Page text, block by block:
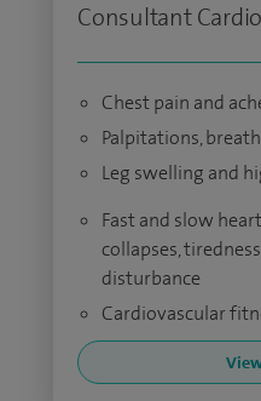
Consultant
Chest pain and
Palpitations,
Leg swelling and
Fast and slow
collapses,
disturbance
Cardiovascular